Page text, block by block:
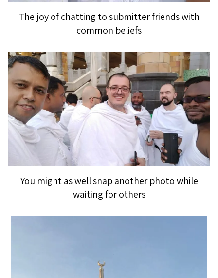
The joy of chatting to submitter friends with
common beliefs
You might as well snap another photo while
waiting for others